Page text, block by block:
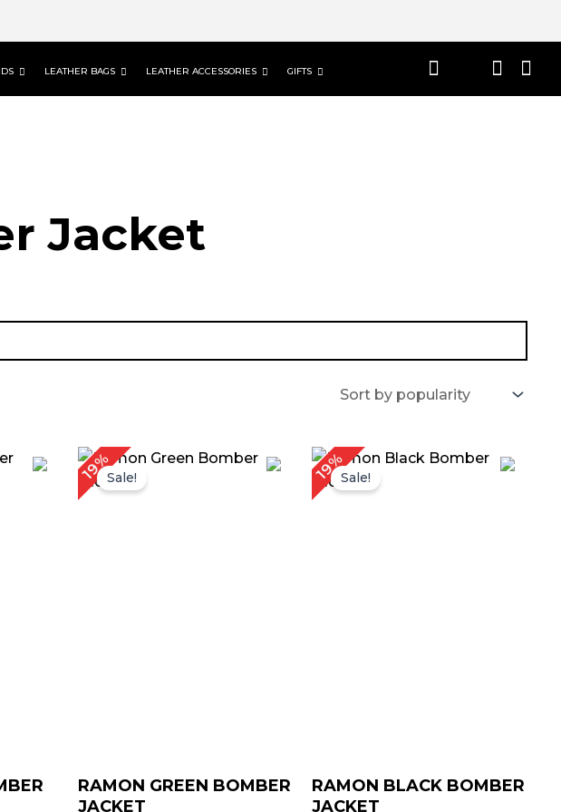
LEATHER BAGS LEATHER ACCESSORIES GIFTS
Jacket
19%Sale!
RAMON GREEN BOMBER
JACKET
Price
19%Sale!
RAMON BLACK BOMBER
JACKET
Price